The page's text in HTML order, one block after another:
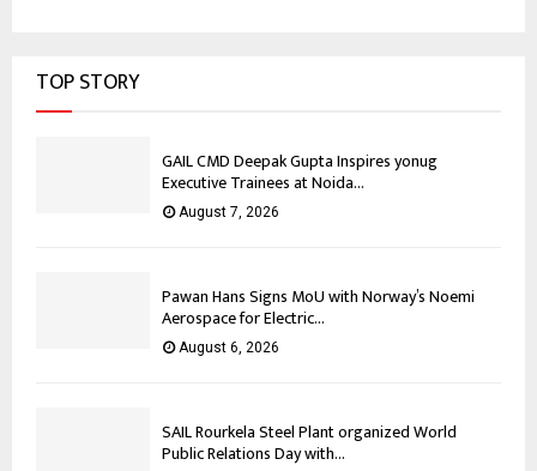
TOP STORY
GAIL CMD Deepak Gupta Inspires yonug
Executive Trainees at Noida...
August 7, 2026
Pawan Hans Signs MoU with Norway’s Noemi
Aerospace for Electric...
August 6, 2026
SAIL Rourkela Steel Plant organized World
Public Relations Day with...